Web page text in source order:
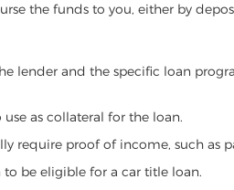
the funds to you, either by
and the specific loan
as collateral for the loan.
require proof of income, such as
be eligible for a car title loan.